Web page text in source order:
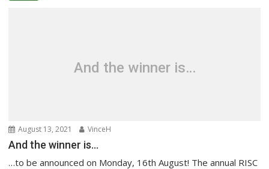
And the winner is…
August 13, 2021 VinceH
And the winner is…
…to be announced on Monday, 16th August! The annual RISC